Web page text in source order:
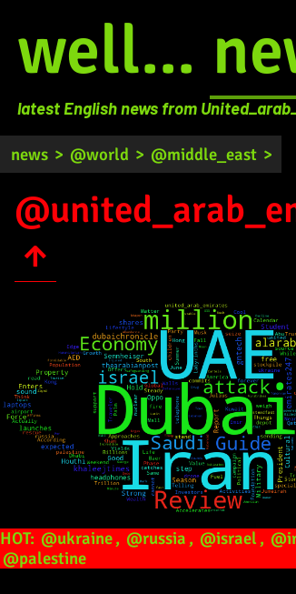
well...
latest English news from
news > @world > @middle_east >
↑
HOT: @ukraine, @russia , @israel ,
@palestine